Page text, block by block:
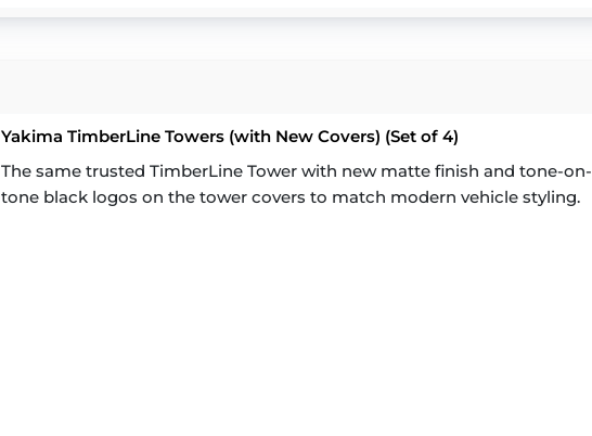
Yakima TimberLine Towers (with New Covers) (Set of 4)
The same trusted TimberLine Tower with new matte finish and tone-on-
tone black logos on the tower covers to match modern vehicle styling.